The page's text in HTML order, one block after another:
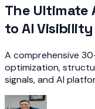
The Ultimate
to AI Visibility
A comprehensive
optimization,
signals, and AI